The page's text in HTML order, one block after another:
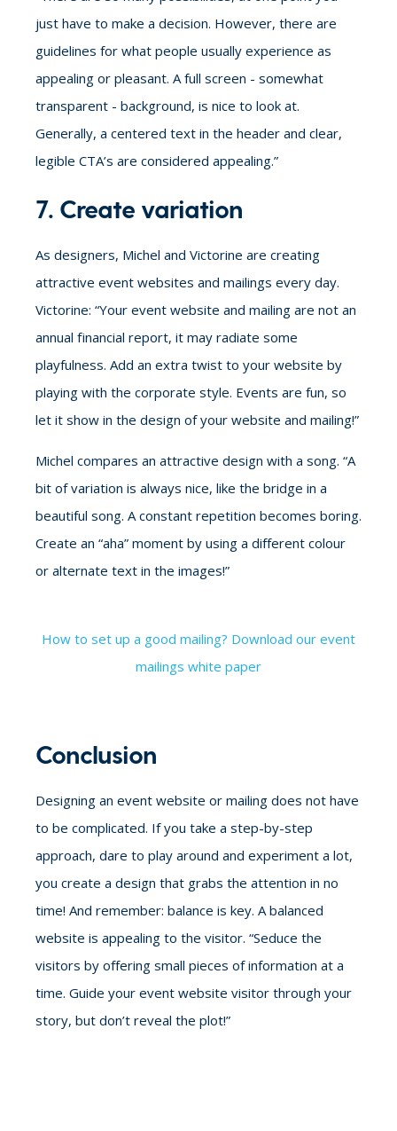
just have to make a decision. However, there are
guidelines for what people usually experience as
appealing or pleasant. A full screen - somewhat
transparent - background, is nice to look at.
Generally, a centered text in the header and clear,
legible CTA’s are considered appealing.”
7. Create variation
As designers, Michel and Victorine are creating
attractive event websites and mailings every day.
Victorine: “Your event website and mailing are not an
annual financial report, it may radiate some
playfulness. Add an extra twist to your website by
playing with the corporate style. Events are fun, so
let it show in the design of your website and mailing!”
Michel compares an attractive design with a song. “A
bit of variation is always nice, like the bridge in a
beautiful song. A constant repetition becomes boring.
Create an “aha” moment by using a different colour
or alternate text in the images!”
How to set up a good mailing? Download our event
mailings white paper
Conclusion
Designing an event website or mailing does not have
to be complicated. If you take a step-by-step
approach, dare to play around and experiment a lot,
you create a design that grabs the attention in no
time! And remember: balance is key. A balanced
website is appealing to the visitor. “Seduce the
visitors by offering small pieces of information at a
time. Guide your event website visitor through your
story, but don’t reveal the plot!”